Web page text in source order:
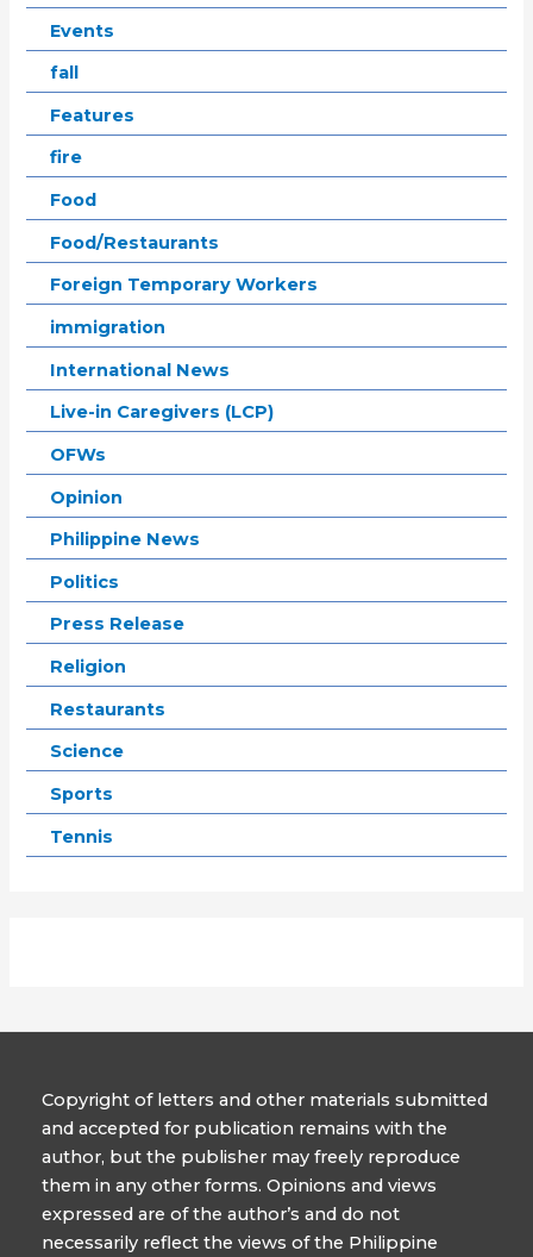
Events
fall
Features
fire
Food
Food/Restaurants
Foreign Temporary Workers
immigration
International News
Live-in Caregivers (LCP)
OFWs
Opinion
Philippine News
Politics
Press Release
Religion
Restaurants
Science
Sports
Tennis
Copyright of letters and other materials submitted
and accepted for publication remains with the
author, but the publisher may freely reproduce
them in any other forms. Opinions and views
expressed are of the author’s and do not
necessarily reflect the views of the Philippine